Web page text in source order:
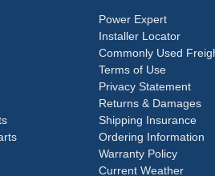
Power Expert
Installer Locator
Commonly Used
Terms of Use
Privacy Statement
Returns & Damages
Shipping Insurance
Ordering Information
Warranty Policy
Current Weather